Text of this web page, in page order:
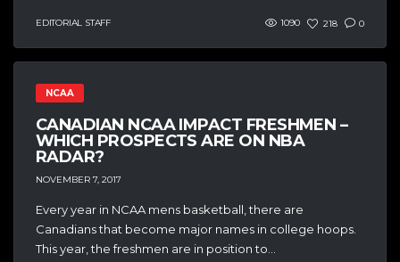
EDITORIAL STAFF 1090 218 0
NCAA
CANADIAN NCAA IMPACT FRESHMEN –
WHICH PROSPECTS ARE ON NBA
RADAR?
NOVEMBER 7, 2017
Every year in NCAA mens basketball, there are
Canadians that become major names in college hoops.
This year, the freshmen are in position to...